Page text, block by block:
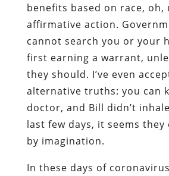
benefits based on race, oh,
affirmative action.
cannot search you or your
first earning a warrant,
they should. I’ve even
alternative truths: you can
doctor, and Bill didn’t
last few days, it seems they
by imagination.
In these days of